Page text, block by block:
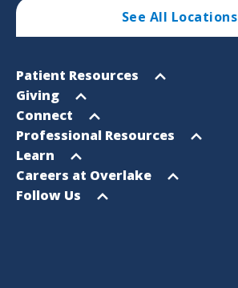
See All Locations
Footer
Sitemap
Open
menu
Patient Resources
Open
menu
Giving
Open
menu
Connect
Open
menu
Professional Resources
Open
menu
Learn
Open
menu
Careers at Overlake
Open
Follow Us